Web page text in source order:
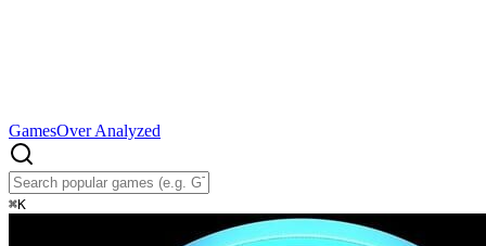
GamesOver Analyzed
⌘K